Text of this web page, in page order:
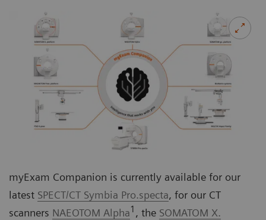
myExam Companion is currently available for our
latest SPECT/CT Symbia Pro.specta, for our CT
scanners NAEOTOM Alpha1 , the SOMATOM X.